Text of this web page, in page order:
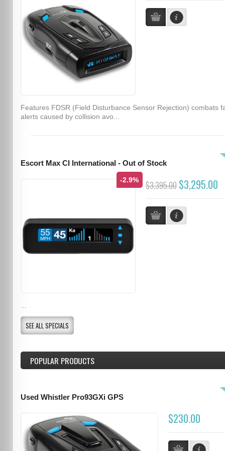
Features FDSR (Field Disturbance Sensor Rejection) combats
alerts caused by collision avo...
Escort Max CI International - Out of Stock
-2.9% $3,395.00 $3,295.00
...
SEE ALL SPECIALS
POPULAR PRODUCTS
Used Whistler Pro93GXi GPS
$230.00